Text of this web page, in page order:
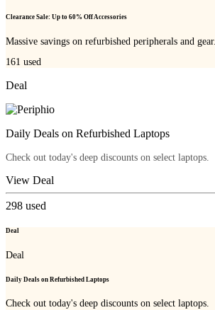
Clearance Sale: Up to 60% Off Accessories
Massive savings on refurbished peripherals and gear.
161 used
Deal
Daily Deals on Refurbished Laptops
Check out today's deep discounts on select laptops.
View Deal
298 used
Deal
Deal
Daily Deals on Refurbished Laptops
Check out today's deep discounts on select laptops.